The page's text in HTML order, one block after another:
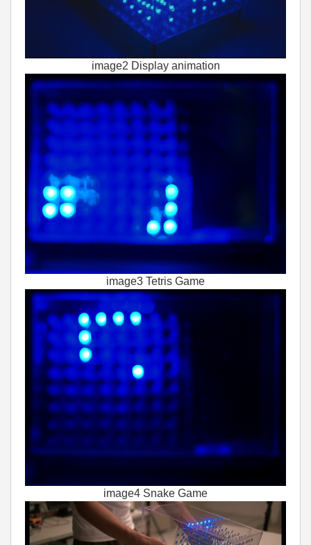
image2 Display animation
image3 Tetris Game
image4 Snake Game